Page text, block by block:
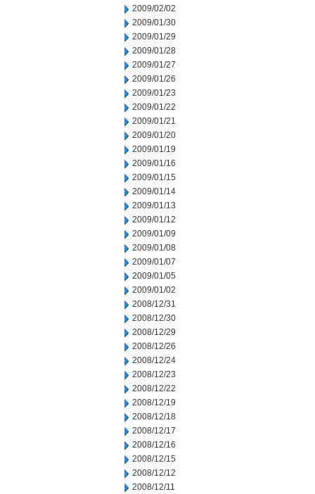
2009/02/02
2009/01/30
2009/01/29
2009/01/28
2009/01/27
2009/01/26
2009/01/23
2009/01/22
2009/01/21
2009/01/20
2009/01/19
2009/01/16
2009/01/15
2009/01/14
2009/01/13
2009/01/12
2009/01/09
2009/01/08
2009/01/07
2009/01/05
2009/01/02
2008/12/31
2008/12/30
2008/12/29
2008/12/26
2008/12/24
2008/12/23
2008/12/22
2008/12/19
2008/12/18
2008/12/17
2008/12/16
2008/12/15
2008/12/12
2008/12/11